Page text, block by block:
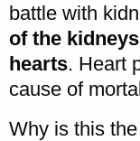
battle with
of the
hearts. Heart
cause of
Why is this